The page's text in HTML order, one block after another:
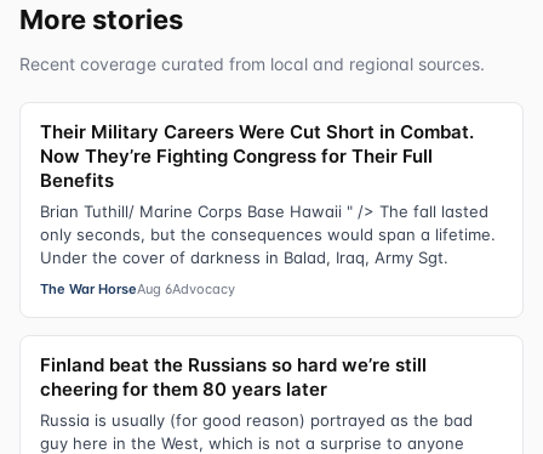
More stories
Recent coverage curated from local and regional sources.
Their Military Careers Were Cut Short in Combat.
Now They’re Fighting Congress for Their Full
Benefits
Brian Tuthill/ Marine Corps Base Hawaii " /> The fall lasted
only seconds, but the consequences would span a lifetime.
Under the cover of darkness in Balad, Iraq, Army Sgt.
The War HorseAug 6Advocacy
Finland beat the Russians so hard we’re still
cheering for them 80 years later
Russia is usually (for good reason) portrayed as the bad
guy here in the West, which is not a surprise to anyone